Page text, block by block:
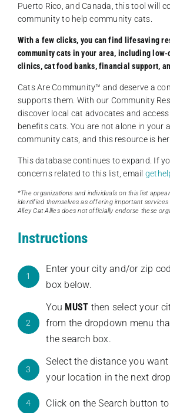
Puerto Rico, and Canada, this tool will
community to help community cats.
With a few clicks, you can find lifesaving
community cats in your area, including low-
clinics, cat food banks, financial support,
Cats Are Community️™ and deserve a
supports them. With our Community
discover local cat advocates and
benefits cats. You are not alone in your
community cats, and this resource is
This database continues to expand. If
concerns related to this list, email
*The organizations and individuals on this list
identified themselves as offering important services
Alley Cat Allies does not officially endorse these
Instructions
1
Enter your city and/or zip
box below.
2
You MUST then select your
from the dropdown menu
the search box.
3
Select the distance you
your location in the next
4 Click on the Search button